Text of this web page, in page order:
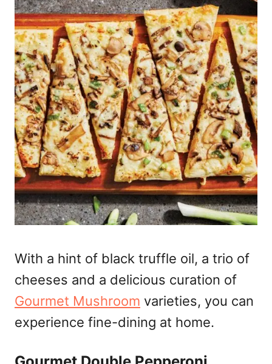
With a hint of black truffle oil, a trio of
cheeses and a delicious curation of
Gourmet Mushroom varieties, you can
experience fine-dining at home.